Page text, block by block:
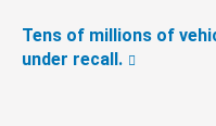
Tens of millions of
under recall.